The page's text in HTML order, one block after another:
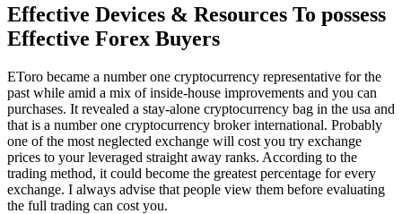
Effective Devices & Resources To possess
Effective Forex Buyers
EToro became a number one cryptocurrency representative for the
past while amid a mix of inside-house improvements and you can
purchases. It revealed a stay-alone cryptocurrency bag in the usa and
that is a number one cryptocurrency broker international. Probably
one of the most neglected exchange will cost you try exchange
prices to your leveraged straight away ranks. According to the
trading method, it could become the greatest percentage for every
exchange. I always advise that people view them before evaluating
the full trading can cost you.